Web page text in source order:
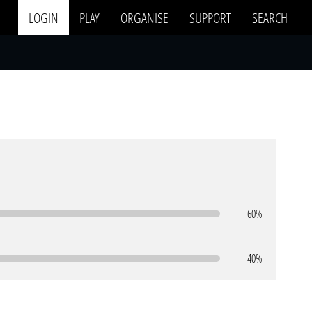
LOGIN PLAY ORGANISE SUPPORT SEARCH
60%
40%